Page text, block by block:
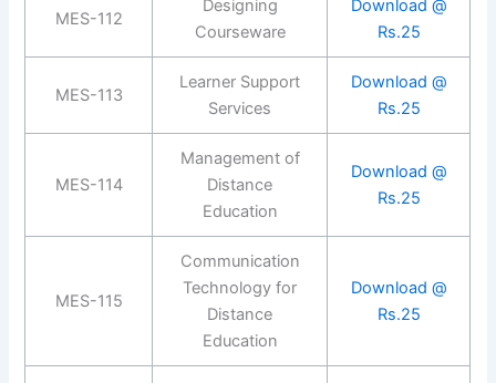
MES-112
Designing
Courseware
Download @
Rs.25
MES-113
Learner Support
Services
Download @
Rs.25
MES-114
Management of
Distance
Education
Download @
Rs.25
MES-115
Communication
Technology for
Distance
Education
Download @
Rs.25